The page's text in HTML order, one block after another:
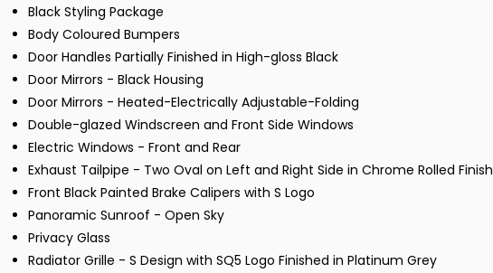
Black Styling Package
Body Coloured Bumpers
Door Handles Partially Finished in High-gloss Black
Door Mirrors - Black Housing
Door Mirrors - Heated-Electrically Adjustable-Folding
Double-glazed Windscreen and Front Side Windows
Electric Windows - Front and Rear
Exhaust Tailpipe - Two Oval on Left and Right Side in Chrome Rolled Finish
Front Black Painted Brake Calipers with S Logo
Panoramic Sunroof - Open Sky
Privacy Glass
Radiator Grille - S Design with SQ5 Logo Finished in Platinum Grey